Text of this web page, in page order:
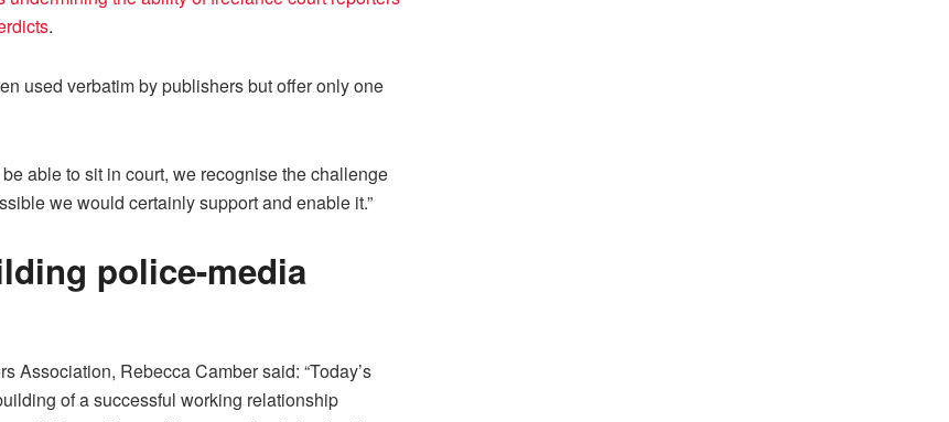
.
used verbatim by publishers but offer only one
able to sit in court, we recognise the challenge
we would certainly support and enable it.”
police-media
Association, Rebecca Camber said: “Today’s
of a successful working relationship